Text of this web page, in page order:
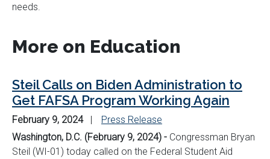
needs.
More on Education
Steil Calls on Biden Administration to
Get FAFSA Program Working Again
February 9, 2024
Press Release
Washington, D.C. (February 9, 2024) - Congressman Bryan
Steil (WI-01) today called on the Federal Student Aid